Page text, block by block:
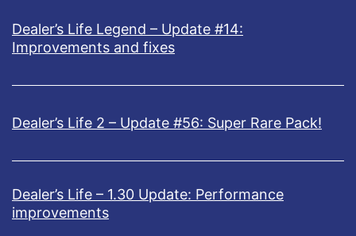
c
k
Dealer’s Life Legend – Update #14:
Improvements and fixes
Dealer’s Life 2 – Update #56: Super Rare Pack!
Dealer’s Life – 1.30 Update: Performance
improvements